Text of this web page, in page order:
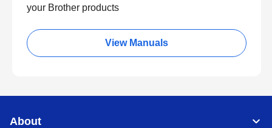
your Brother products
View Manuals
About